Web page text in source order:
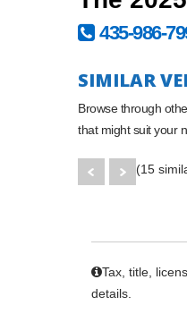
435-986-
SIMILAR
Browse through
that might suit your
(15
Tax, title,
details.